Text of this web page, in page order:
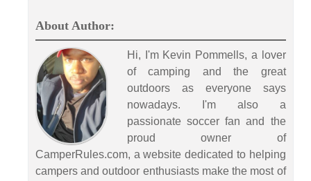
About Author:
Hi, I'm Kevin Pommells, a lover
of camping and the great
outdoors as everyone says
nowadays. I'm also a
passionate soccer fan and the
proud owner of
CamperRules.com, a website dedicated to helping
campers and outdoor enthusiasts make the most of